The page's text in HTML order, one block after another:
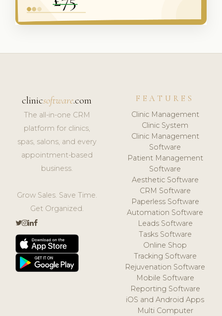
clinicsoftware.com
The all-in-one CRM
platform for clinics,
spas, salons, and every
appointment-based
business.
Grow Sales. Save Time.
Get Organized.
FEATURES
Clinic Management
Clinic System
Clinic Management
Software
Patient Management
Software
Aesthetic Software
CRM Software
Paperless Software
Automation Software
Leads Software
Tasks Software
Online Shop
Tracking Software
Rejuvenation Software
Mobile Software
Reporting Software
iOS and Android Apps
Multi Computer